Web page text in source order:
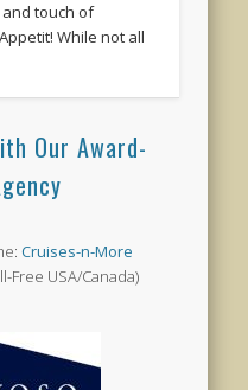
and touch of
While not all
Our Award-
Cruises-n-More
Free USA/Canada)